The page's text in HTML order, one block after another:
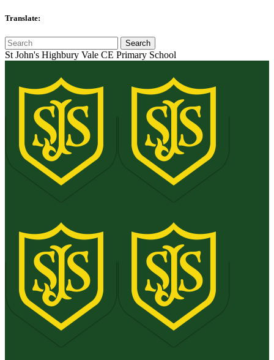
Translate:
St John's Highbury Vale CE Primary School